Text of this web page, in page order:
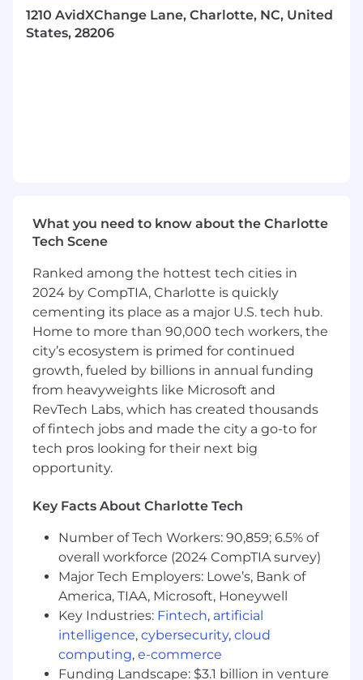
value-driven experience for all supplier
interactions.
professional experience.
preferred.
Strong communication skills — both
written and verbal — with attention to
detail.
Proficiency with Microsoft Excel, Outlook,
and CRM systems.
Self-motivated and disciplined with strong
time management and organizational skills.
Assertive and curious mindset, capable of
independently.
Ability to manage multiple priorities in a
fast-paced environment while maintaining
high-quality execution.
About AvidXchange
AvidXchange is a leading provider of accounts
payable (“AP”) automation software and
payment solutions for middle-market
1210 AvidXChange Lane, Charlotte, NC, United
States, 28206
What you need to know about the Charlotte
Tech Scene
Ranked among the hottest tech cities in
2024 by CompTIA, Charlotte is quickly
cementing its place as a major U.S. tech hub.
Home to more than 90,000 tech workers, the
city’s ecosystem is primed for continued
growth, fueled by billions in annual funding
from heavyweights like Microsoft and
RevTech Labs, which has created thousands
of fintech jobs and made the city a go-to for
tech pros looking for their next big
opportunity.
Key Facts About Charlotte Tech
Number of Tech Workers: 90,859; 6.5% of
overall workforce (2024 CompTIA survey)
Major Tech Employers: Lowe’s, Bank of
America, TIAA, Microsoft, Honeywell
Key Industries: Fintech, artificial
intelligence, cybersecurity, cloud
computing, e-commerce
Funding Landscape: $3.1 billion in venture